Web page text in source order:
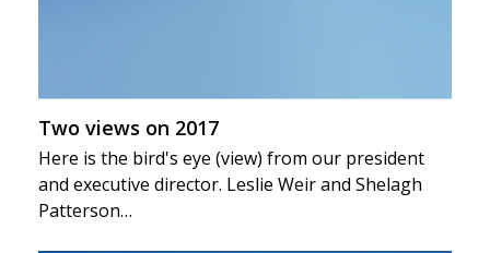
Two views on 2017
Here is the bird's eye (view) from our president
and executive director. Leslie Weir and Shelagh
Patterson…